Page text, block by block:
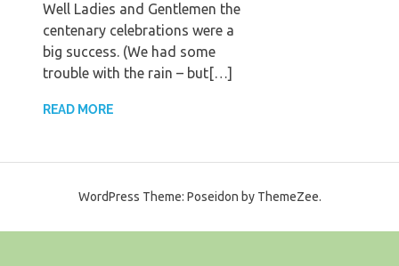
Well Ladies and Gentlemen the
centenary celebrations were a
big success. (We had some
trouble with the rain – but[…]
READ MORE
WordPress Theme: Poseidon by ThemeZee.